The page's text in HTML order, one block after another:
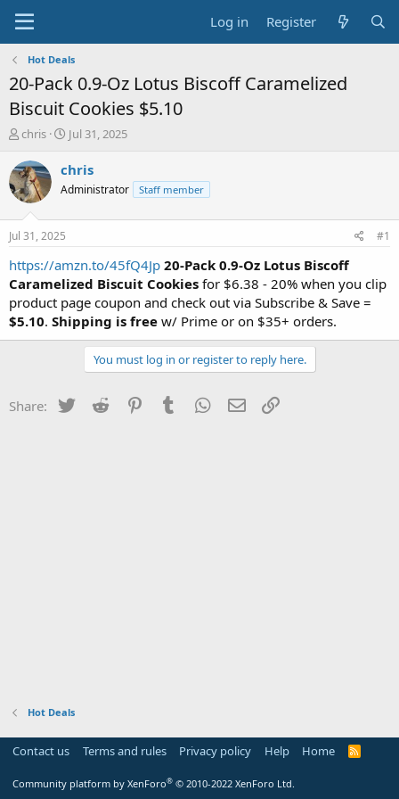
Log in Register
Hot Deals
20-Pack 0.9-Oz Lotus Biscoff Caramelized
Biscuit Cookies $5.10
T
r
e
a
s
t
a
t
e
r
chris
S
a
t
e
Jul 31, 2025
chris
Administrator Staff member
Jul 31, 2025 #1
https://amzn.to/45fQ4Jp 20-Pack 0.9-Oz Lotus Biscoff
Caramelized Biscuit Cookies for $6.38 - 20% when you clip
product page coupon and check out via Subscribe & Save =
$5.10. Shipping is free w/ Prime or on $35+ orders.
You must log in or register to reply here.
Share: Twitter Reddit PinterestTumblr WhatsApp
Email
Hot Deals
Contact us Terms and rules Privacy policy Help Home
R
Community platform by XenForo® © 2010-2022 XenForo Ltd.